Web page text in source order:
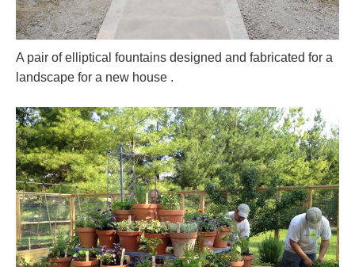
A pair of elliptical fountains designed and fabricated for a
landscape for a new house .